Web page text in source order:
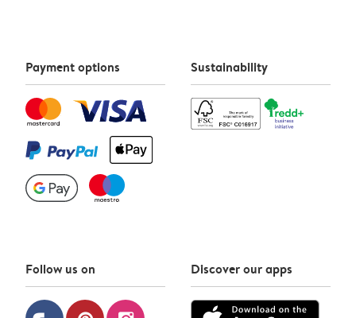
Payment options Sustainability
Follow us on Discover our apps